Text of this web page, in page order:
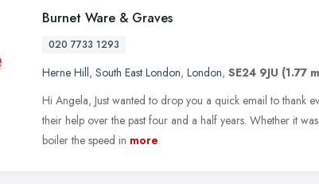
Burnet Ware & Graves
020 7733 1293
Herne Hill, South East London, London, SE24 9JU (1.77
Hi Angela, Just wanted to drop you a quick email to thank
their help over the past four and a half years. Whether it
boiler the speed in more